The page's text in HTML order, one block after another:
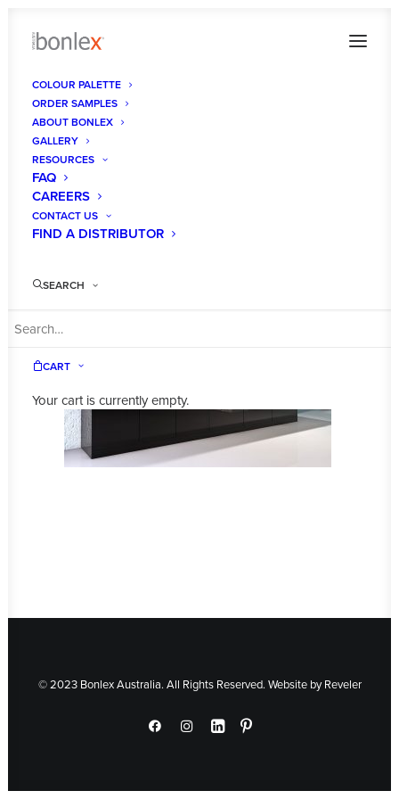
COLOUR PALETTE
ORDER SAMPLES
ABOUT BONLEX
GALLERY
RESOURCES
FAQ
CAREERS
CONTACT US
FIND A DISTRIBUTOR
SEARCH
CART
Your cart is currently empty.
Bonlex New Black Gloss
© 2023 Bonlex Australia. All Rights Reserved. Website byReveler